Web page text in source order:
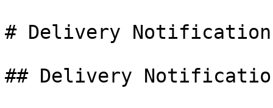
# Delivery Notifications
## Delivery